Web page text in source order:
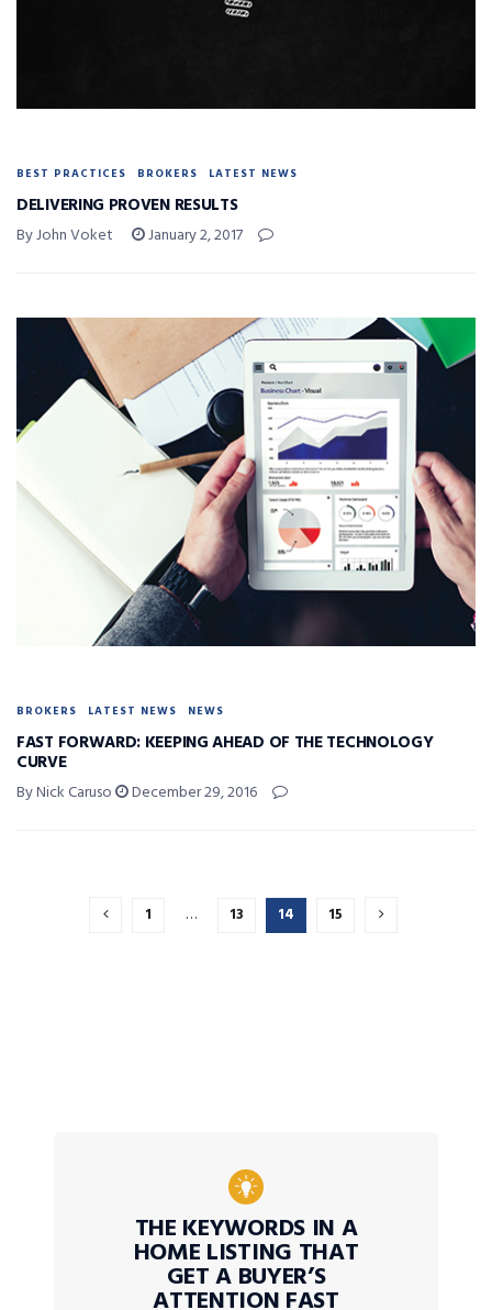
BEST PRACTICES BROKERS LATEST NEWS
DELIVERING PROVEN RESULTS
By John Voket January 2, 2017
BROKERS LATEST NEWS NEWS
FAST FORWARD: KEEPING AHEAD OF THE TECHNOLOGY
CURVE
By Nick Caruso December 29, 2016
1 … 13 14 15
THE KEYWORDS IN A
HOME LISTING THAT
GET A BUYER’S
ATTENTION FAST